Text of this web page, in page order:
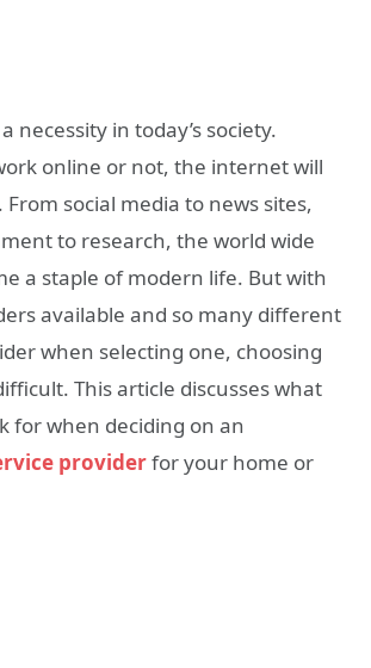
necessity in today’s society.
online or not, the internet will
social media to news sites,
to research, the world wide
a staple of modern life. But with
available and so many different
when selecting one, choosing
This article discusses what
for when deciding on an
providerfor your home or